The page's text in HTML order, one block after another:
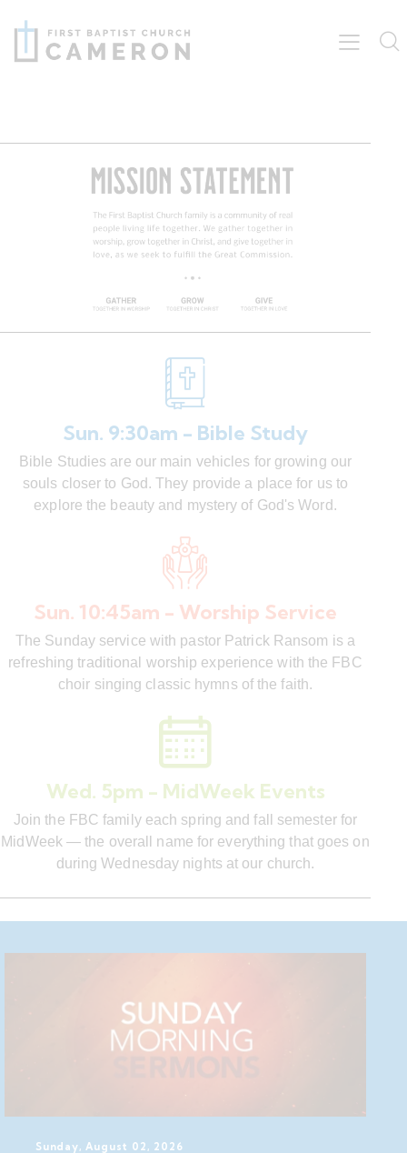
Sun. 9:30am - Bible Study
Bible Studies are our main vehicles for growing our
souls closer to God. They provide a place for us to
explore the beauty and mystery of God's Word.
Sun. 10:45am - Worship Service
The Sunday service with pastor Patrick Ransom is a
refreshing traditional worship experience with the FBC
choir singing classic hymns of the faith.
Wed. 5pm - MidWeek Events
Join the FBC family each spring and fall semester for
MidWeek — the overall name for everything that goes on
during Wednesday nights at our church.
Sunday, August 02, 2026